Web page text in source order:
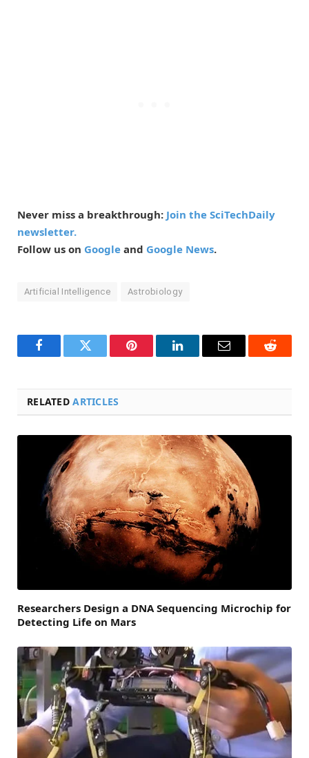
Never miss a breakthrough: Join the SciTechDaily
newsletter.
Follow us on Google and Google News.
Artificial Intelligence Astrobiology
FacebookTwitter Pinterest LinkedInEmail Reddit
RELATEDARTICLES
Researchers Design a DNA Sequencing Microchip for
Detecting Life on Mars